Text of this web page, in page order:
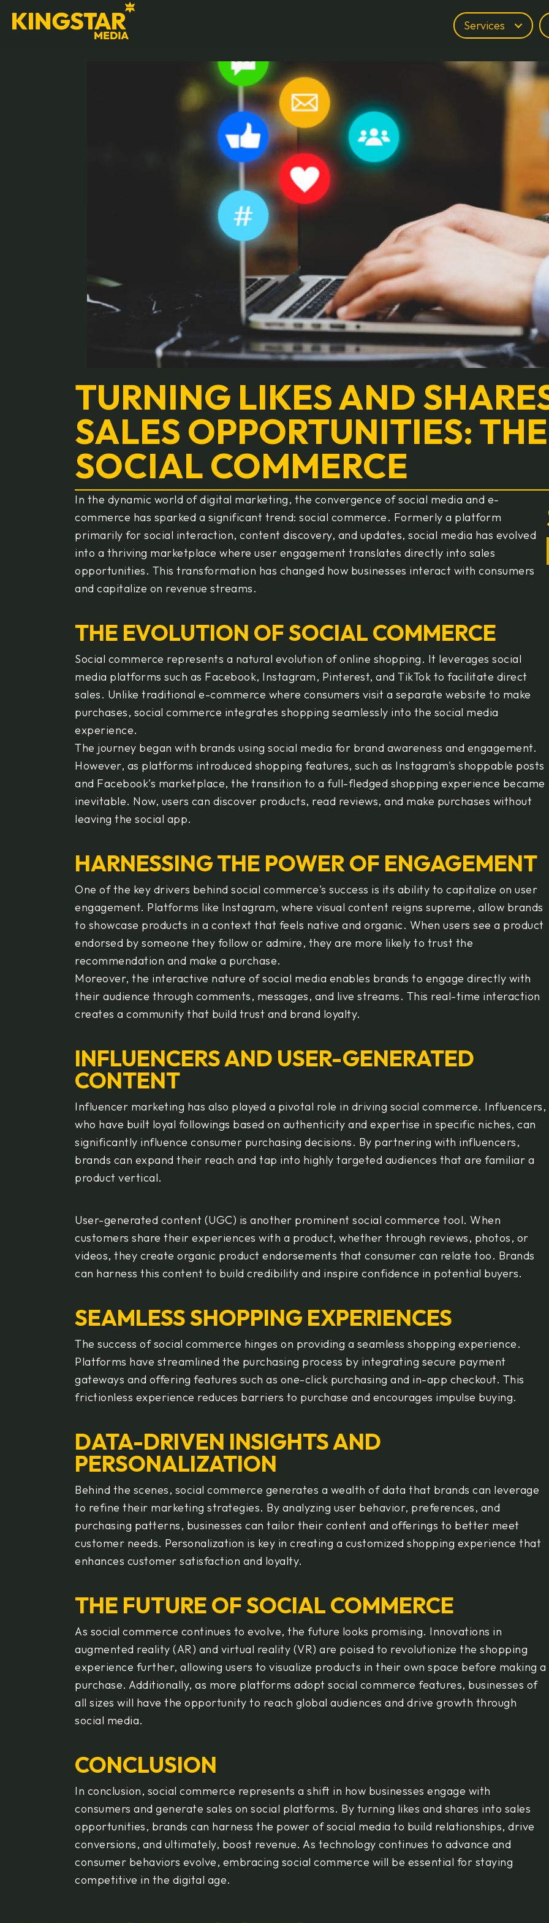
Services
TURNING LIKES AND
SALES OPPORTUNITIES:
SOCIAL COMMERCE
In the dynamic world of digital marketing, the convergence of social media and e-
commerce has sparked a significant trend: social commerce. Formerly a platform
primarily for social interaction, content discovery, and updates, social media has evolved
into a thriving marketplace where user engagement translates directly into sales
opportunities. This transformation has changed how businesses interact with consumers
and capitalize on revenue streams.
THE EVOLUTION OF SOCIAL COMMERCE
Social commerce represents a natural evolution of online shopping. It leverages social
media platforms such as Facebook, Instagram, Pinterest, and TikTok to facilitate direct
sales. Unlike traditional e-commerce where consumers visit a separate website to make
purchases, social commerce integrates shopping seamlessly into the social media
experience.
The journey began with brands using social media for brand awareness and engagement.
However, as platforms introduced shopping features, such as Instagram's shoppable posts
and Facebook's marketplace, the transition to a full-fledged shopping experience became
inevitable. Now, users can discover products, read reviews, and make purchases without
leaving the social app.
HARNESSING THE POWER OF ENGAGEMENT
One of the key drivers behind social commerce's success is its ability to capitalize on user
engagement. Platforms like Instagram, where visual content reigns supreme, allow brands
to showcase products in a context that feels native and organic. When users see a product
endorsed by someone they follow or admire, they are more likely to trust the
recommendation and make a purchase.
Moreover, the interactive nature of social media enables brands to engage directly with
their audience through comments, messages, and live streams. This real-time interaction
creates a community that build trust and brand loyalty.
INFLUENCERS AND USER-GENERATED
CONTENT
Influencer marketing has also played a pivotal role in driving social commerce. Influencers,
who have built loyal followings based on authenticity and expertise in specific niches, can
significantly influence consumer purchasing decisions. By partnering with influencers,
brands can expand their reach and tap into highly targeted audiences that are familiar a
product vertical.
User-generated content (UGC) is another prominent social commerce tool. When
customers share their experiences with a product, whether through reviews, photos, or
videos, they create organic product endorsements that consumer can relate too. Brands
can harness this content to build credibility and inspire confidence in potential buyers.
SEAMLESS SHOPPING EXPERIENCES
The success of social commerce hinges on providing a seamless shopping experience.
Platforms have streamlined the purchasing process by integrating secure payment
gateways and offering features such as one-click purchasing and in-app checkout. This
frictionless experience reduces barriers to purchase and encourages impulse buying.
DATA-DRIVEN INSIGHTS AND
PERSONALIZATION
Behind the scenes, social commerce generates a wealth of data that brands can leverage
to refine their marketing strategies. By analyzing user behavior, preferences, and
purchasing patterns, businesses can tailor their content and offerings to better meet
customer needs. Personalization is key in creating a customized shopping experience that
enhances customer satisfaction and loyalty.
THE FUTURE OF SOCIAL COMMERCE
As social commerce continues to evolve, the future looks promising. Innovations in
augmented reality (AR) and virtual reality (VR) are poised to revolutionize the shopping
experience further, allowing users to visualize products in their own space before making a
purchase. Additionally, as more platforms adopt social commerce features, businesses of
all sizes will have the opportunity to reach global audiences and drive growth through
social media.
CONCLUSION
In conclusion, social commerce represents a shift in how businesses engage with
consumers and generate sales on social platforms. By turning likes and shares into sales
opportunities, brands can harness the power of social media to build relationships, drive
conversions, and ultimately, boost revenue. As technology continues to advance and
consumer behaviors evolve, embracing social commerce will be essential for staying
competitive in the digital age.